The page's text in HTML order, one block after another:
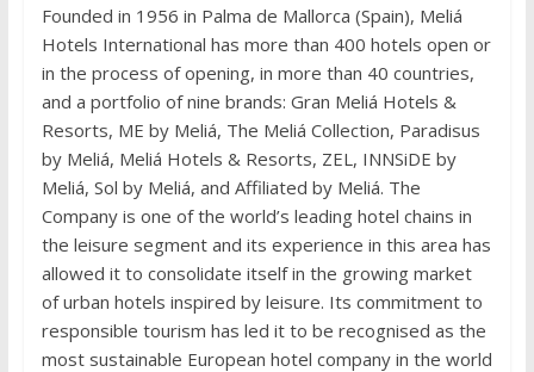
Founded in 1956 in Palma de Mallorca (Spain), Meliá
Hotels International has more than 400 hotels open or
in the process of opening, in more than 40 countries,
and a portfolio of nine brands: Gran Meliá Hotels &
Resorts, ME by Meliá, The Meliá Collection, Paradisus
by Meliá, Meliá Hotels & Resorts, ZEL, INNSiDE by
Meliá, Sol by Meliá, and Affiliated by Meliá. The
Company is one of the world’s leading hotel chains in
the leisure segment and its experience in this area has
allowed it to consolidate itself in the growing market
of urban hotels inspired by leisure. Its commitment to
responsible tourism has led it to be recognised as the
most sustainable European hotel company in the world